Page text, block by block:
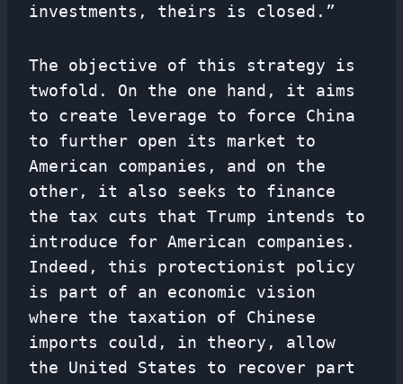
investments, theirs is closed.”
The objective of this strategy is
twofold. On the one hand, it aims
to create leverage to force China
to further open its market to
American companies, and on the
other, it also seeks to finance
the tax cuts that Trump intends to
introduce for American companies.
Indeed, this protectionist policy
is part of an economic vision
where the taxation of Chinese
imports could, in theory, allow
the United States to recover part